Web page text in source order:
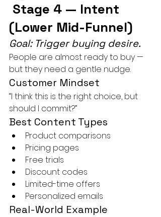
(Lower Mid-Funnel)
Goal: Trigger buying desire.
People are almost ready to buy —
but they need a gentle nudge.
Customer Mindset
“I think this is the right choice, but
should I commit?”
Best Content Types
Product comparisons
Pricing pages
Free trials
Discount codes
Limited-time offers
Personalized emails
Real-World Example